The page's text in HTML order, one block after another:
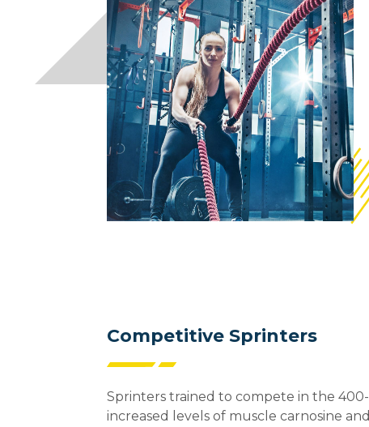
Competitive Sprinters
Sprinters trained to compete in the
increased levels of muscle carnosine